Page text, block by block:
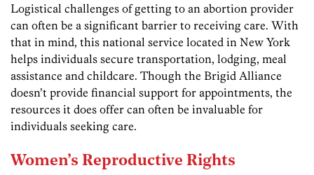
Logistical challenges of getting to an abortion provider
can often be a significant barrier to receiving care. With
that in mind, this national service located in New York
helps individuals secure transportation, lodging, meal
assistance and childcare. Though the Brigid Alliance
doesn’t provide financial support for appointments, the
resources it does offer can often be invaluable for
individuals seeking care.
Women’s Reproductive Rights